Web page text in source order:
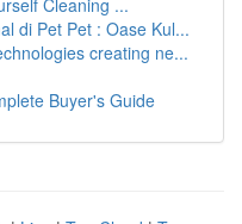
Cleaning ...
di Pet Pet : Oase Kul...
creating ne...
Buyer's Guide